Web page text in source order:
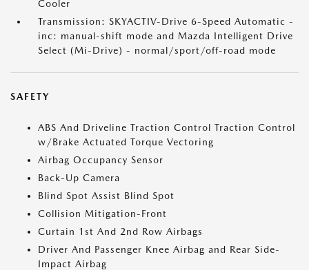
Cooler
Transmission: SKYACTIV-Drive 6-Speed Automatic -
inc: manual-shift mode and Mazda Intelligent Drive
Select (Mi-Drive) - normal/sport/off-road mode
SAFETY
ABS And Driveline Traction Control Traction Control
w/Brake Actuated Torque Vectoring
Airbag Occupancy Sensor
Back-Up Camera
Blind Spot Assist Blind Spot
Collision Mitigation-Front
Curtain 1st And 2nd Row Airbags
Driver And Passenger Knee Airbag and Rear Side-
Impact Airbag